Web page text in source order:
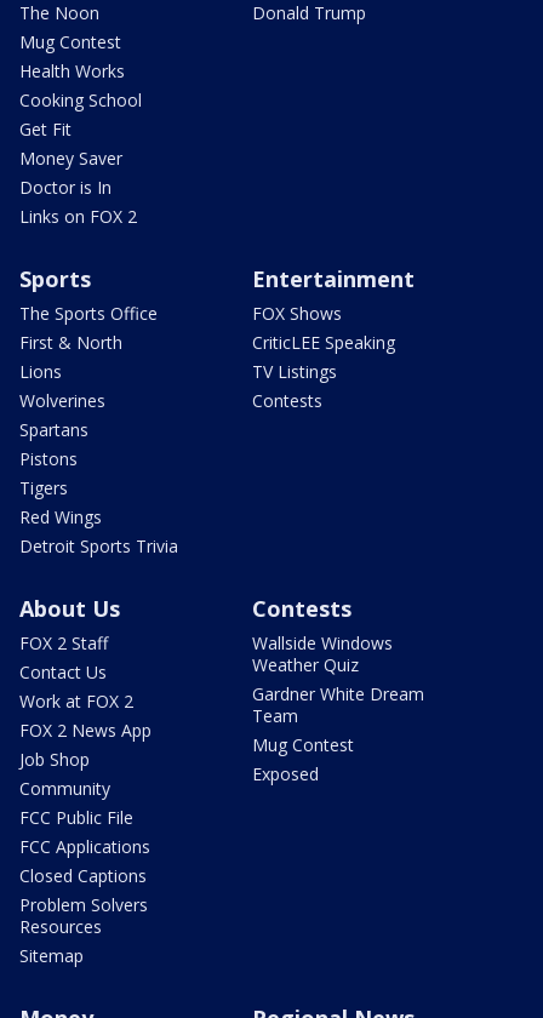
The Noon
Mug Contest
Health Works
Cooking School
Get Fit
Money Saver
Doctor is In
Links on FOX 2
Donald Trump
Sports
The Sports Office
First & North
Lions
Wolverines
Spartans
Pistons
Tigers
Red Wings
Detroit Sports Trivia
Entertainment
FOX Shows
CriticLEE Speaking
TV Listings
Contests
About Us
FOX 2 Staff
Contact Us
Work at FOX 2
FOX 2 News App
Job Shop
Community
FCC Public File
FCC Applications
Closed Captions
Problem Solvers
Resources
Sitemap
Contests
Wallside Windows
Weather Quiz
Gardner White Dream
Team
Mug Contest
Exposed